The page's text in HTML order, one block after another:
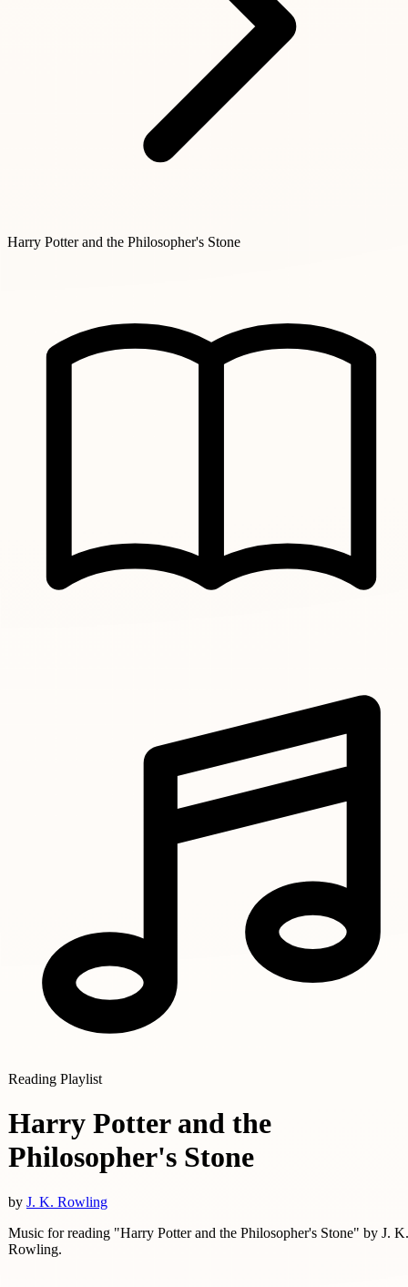
Harry Potter and the Philosopher's Stone
Reading Playlist
Harry Potter and the
Philosopher's Stone
by J. K. Rowling
Music for reading "Harry Potter and the Philosopher's Stone" by J. K.
Rowling.